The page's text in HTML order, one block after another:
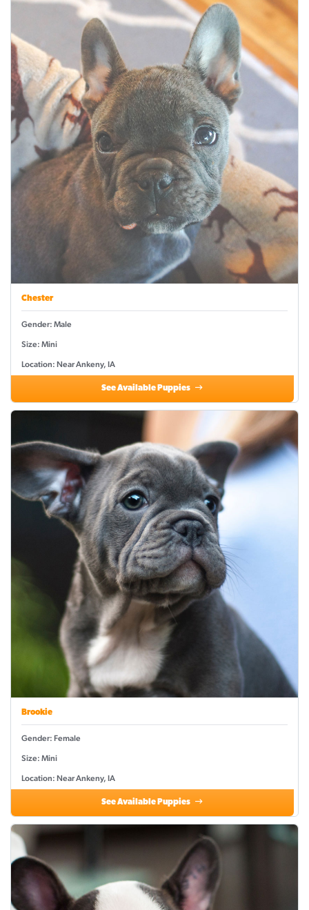
Chester
Gender: Male
Size: Mini
Location: Near Ankeny, IA
See Available Puppies
Brookie
Gender: Female
Size: Mini
Location: Near Ankeny, IA
See Available Puppies